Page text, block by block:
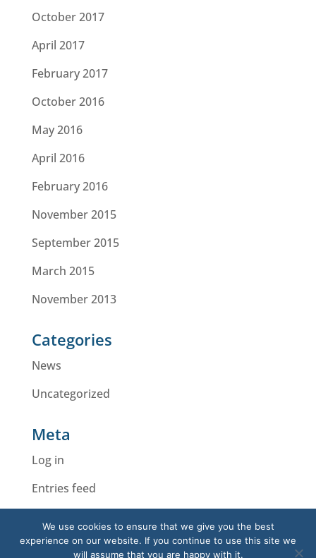
October 2017
April 2017
February 2017
October 2016
May 2016
April 2016
February 2016
November 2015
September 2015
March 2015
November 2013
Categories
News
Uncategorized
Meta
Log in
Entries feed
WordPress.org
We use cookies to ensure that we give you the best
experience on our website. If you continue to use this site we
will assume that you are happy with it.